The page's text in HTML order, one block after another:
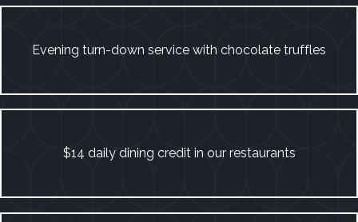
Evening turn-down service with chocolate truffles
$14 daily dining credit in our restaurants